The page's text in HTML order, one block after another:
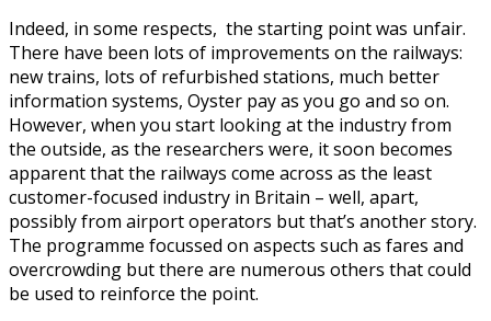
Indeed, in some respects, the starting point was unfair.
There have been lots of improvements on the railways:
new trains, lots of refurbished stations, much better
information systems, Oyster pay as you go and so on.
However, when you start looking at the industry from
the outside, as the researchers were, it soon becomes
apparent that the railways come across as the least
customer-focused industry in Britain – well, apart,
possibly from airport operators but that’s another story.
The programme focussed on aspects such as fares and
overcrowding but there are numerous others that could
be used to reinforce the point.